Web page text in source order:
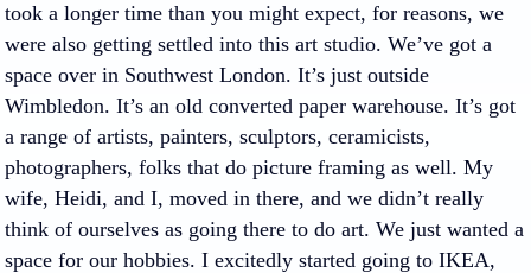
took a longer time than you might expect, for reasons, we
were also getting settled into this art studio. We’ve got a
space over in Southwest London. It’s just outside
Wimbledon. It’s an old converted paper warehouse. It’s got
a range of artists, painters, sculptors, ceramicists,
photographers, folks that do picture framing as well. My
wife, Heidi, and I, moved in there, and we didn’t really
think of ourselves as going there to do art. We just wanted a
space for our hobbies. I excitedly started going to IKEA,